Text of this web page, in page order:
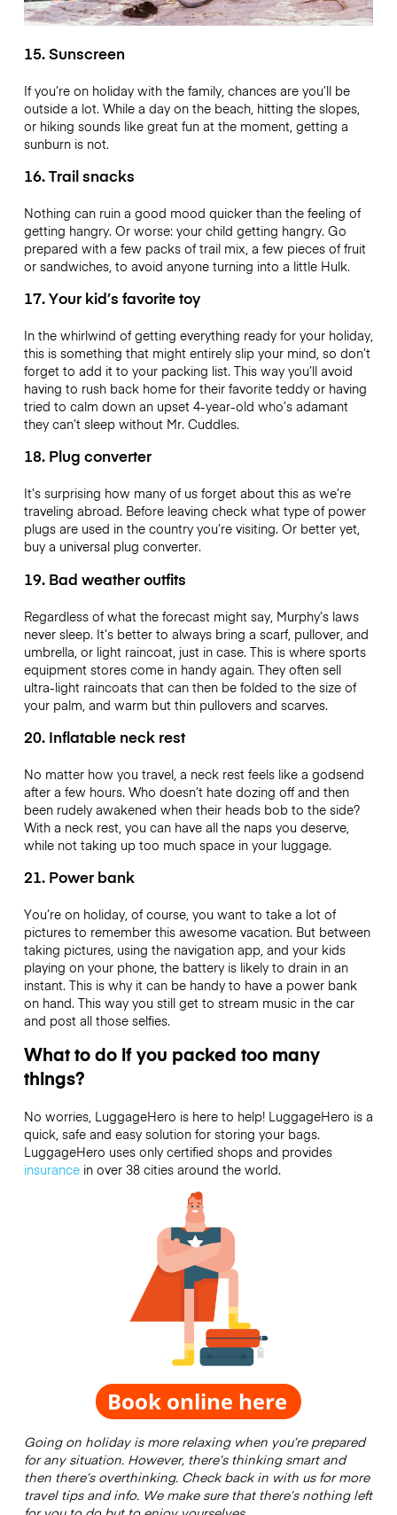
15. Sunscreen
If you’re on holiday with the family, chances are you’ll be
outside a lot. While a day on the beach, hitting the slopes,
or hiking sounds like great fun at the moment, getting a
sunburn is not.
16. Trail snacks
Nothing can ruin a good mood quicker than the feeling of
getting hangry. Or worse: your child getting hangry. Go
prepared with a few packs of trail mix, a few pieces of fruit
or sandwiches, to avoid anyone turning into a little Hulk.
17. Your kid’s favorite toy
In the whirlwind of getting everything ready for your holiday,
this is something that might entirely slip your mind, so don’t
forget to add it to your packing list. This way you’ll avoid
having to rush back home for their favorite teddy or having
tried to calm down an upset 4-year-old who’s adamant
they can’t sleep without Mr. Cuddles.
18. Plug converter
It’s surprising how many of us forget about this as we’re
traveling abroad. Before leaving check what type of power
plugs are used in the country you’re visiting. Or better yet,
buy a universal plug converter.
19. Bad weather outfits
Regardless of what the forecast might say, Murphy’s laws
never sleep. It’s better to always bring a scarf, pullover, and
umbrella, or light raincoat, just in case. This is where sports
equipment stores come in handy again. They often sell
ultra-light raincoats that can then be folded to the size of
your palm, and warm but thin pullovers and scarves.
20. Inflatable neck rest
No matter how you travel, a neck rest feels like a godsend
after a few hours. Who doesn’t hate dozing off and then
been rudely awakened when their heads bob to the side?
With a neck rest, you can have all the naps you deserve,
while not taking up too much space in your luggage.
21. Power bank
You’re on holiday, of course, you want to take a lot of
pictures to remember this awesome vacation. But between
taking pictures, using the navigation app, and your kids
playing on your phone, the battery is likely to drain in an
instant. This is why it can be handy to have a power bank
on hand. This way you still get to stream music in the car
and post all those selfies.
What to do if you packed too many
things?
No worries, LuggageHero is here to help! LuggageHero is a
quick, safe and easy solution for storing your bags.
LuggageHero uses only certified shops and provides
insurancein over 38 cities around the world.
Going on holiday is more relaxing when you’re prepared
for any situation. However, there’s thinking smart and
then there’s overthinking. Check back in with us for more
travel tips and info. We make sure that there’s nothing left